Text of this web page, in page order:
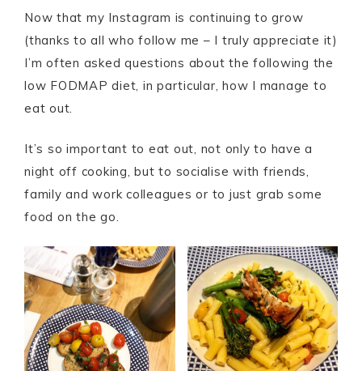
Now that my Instagram is continuing to grow
(thanks to all who follow me – I truly appreciate it)
I’m often asked questions about the following the
low FODMAP diet, in particular, how I manage to
eat out.
It’s so important to eat out, not only to have a
night off cooking, but to socialise with friends,
family and work colleagues or to just grab some
food on the go.